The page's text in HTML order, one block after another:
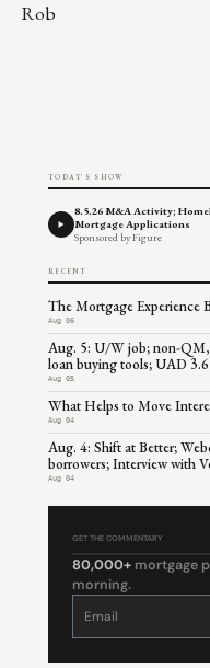
Rob
TODAY'S SHOW
8.5.26 M&A Activity;
Mortgage Applications
Sponsored by Figure
RECENT
The Mortgage Experience
Aug 06
Aug. 5: U/W job; non-
loan buying tools; UAD
Aug 05
What Helps to Move
Aug 04
Aug. 4: Shift at Better;
borrowers; Interview with
Aug 04
GET THE COMMENTARY
80,000+ mortgage
morning.
Constant
leave